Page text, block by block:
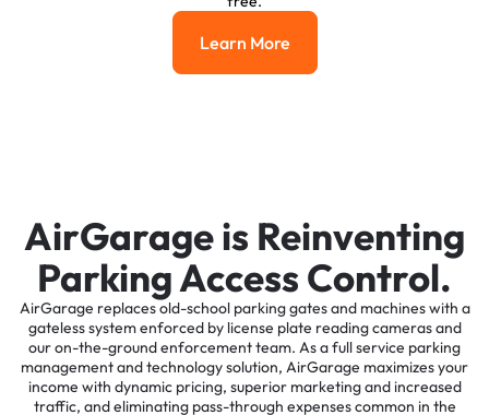
Learn More
Learn More
AirGarage is Reinventing
Parking Access Control.
AirGarage replaces old-school parking gates and machines with a
gateless system enforced by license plate reading cameras and
our on-the-ground enforcement team. As a full service parking
management and technology solution, AirGarage maximizes your
income with dynamic pricing, superior marketing and increased
traffic, and eliminating pass-through expenses common in the